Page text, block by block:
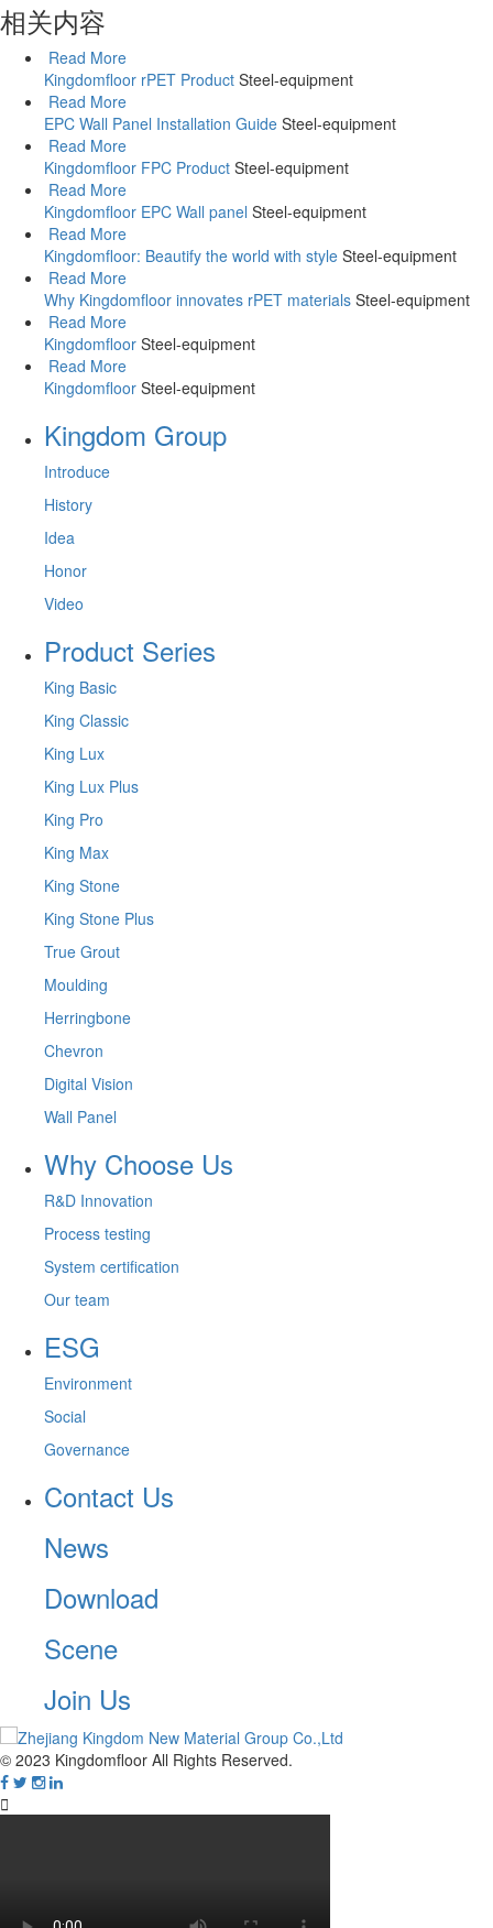
相关内容
Read More
Kingdomfloor rPET Product Steel-equipment
Read More
EPC Wall Panel Installation Guide Steel-equipment
Read More
Kingdomfloor FPC Product Steel-equipment
Read More
Kingdomfloor EPC Wall panel Steel-equipment
Read More
Kingdomfloor: Beautify the world with style Steel-equipment
Read More
Why Kingdomfloor innovates rPET materials Steel-equipment
Read More
Kingdomfloor Steel-equipment
Read More
Kingdomfloor Steel-equipment
Kingdom Group
Introduce
History
Idea
Honor
Video
Product Series
King Basic
King Classic
King Lux
King Lux Plus
King Pro
King Max
King Stone
King Stone Plus
True Grout
Moulding
Herringbone
Chevron
Digital Vision
Wall Panel
Why Choose Us
R&D Innovation
Process testing
System certification
Our team
ESG
Environment
Social
Governance
Contact Us
News
Download
Scene
Join Us
© 2023 Kingdomfloor All Rights Reserved.
